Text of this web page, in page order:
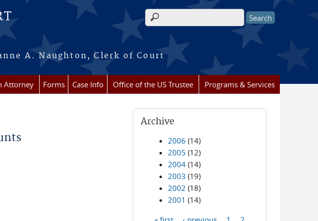
A. Naughton, Clerk of Court
Search form
Attorney Forms Case Info Office of the US Trustee Programs & Services
Archive
2006 (14)
2005 (12)
2004 (14)
2003 (19)
2002 (18)
2001 (14)
« first
‹ previous 1 2